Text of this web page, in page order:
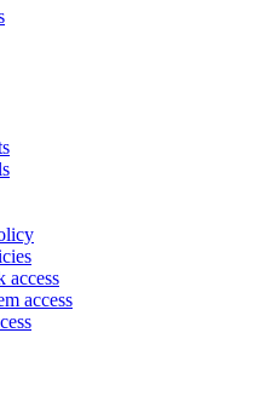
access
access